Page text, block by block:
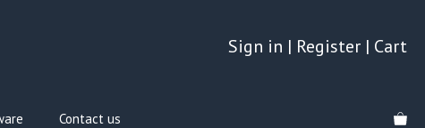
Sign in | Register | Cart
Contact us